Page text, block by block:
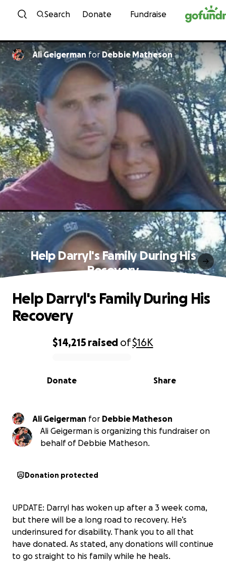
Skip to content
Search Donate Fundraise
Ali Geigerman for Debbie Matheson
Help Darryl's Family During His
Recovery
0% complete
$14,215 raised of$16K
Share
Donate
Help Darryl's Family During His
Recovery
Ali Geigerman for
Debbie Matheson
Ali Geigerman is organizing this fundraiser on
behalf of Debbie Matheson.
Donation protected
UPDATE: Darryl has woken up after a 3 week coma,
but there will be a long road to recovery. He’s
underinsured for disability. Thank you to all that
have donated. As stated, any donations will continue
to go straight to his family while he heals.